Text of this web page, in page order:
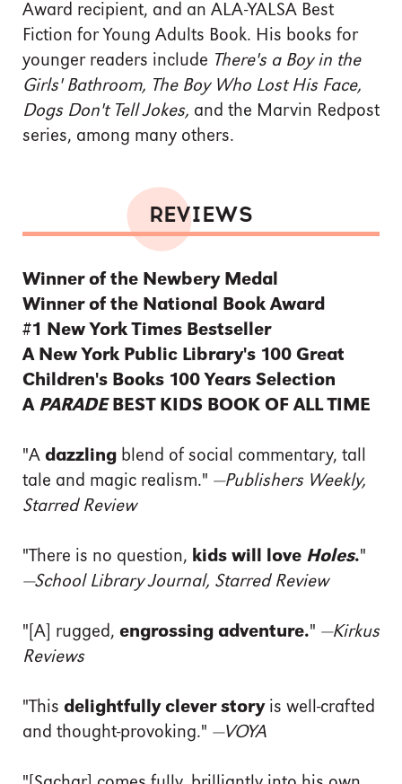
Award recipient, and an ALA-YALSA Best
Fiction for Young Adults Book. His books for
younger readers include There's a Boy in the
Girls' Bathroom, The Boy Who Lost His Face,
Dogs Don't Tell Jokes, and the Marvin Redpost
series, among many others.
REVIEWS
Winner of the Newbery Medal
Winner of the National Book Award
#1 New York Times Bestseller
A New York Public Library's 100 Great
Children's Books 100 Years Selection
A PARADEBEST KIDS BOOK OF ALL TIME
"A dazzling blend of social commentary, tall
tale and magic realism." —Publishers Weekly,
Starred Review
"There is no question, kids will love Holes."
—School Library Journal, Starred Review
"[A] rugged, engrossing adventure." —Kirkus
Reviews
"This delightfully clever storyis well-crafted
and thought-provoking." —VOYA